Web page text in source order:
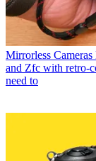
Mirrorless Cameras
and Zfc with retro-
need to